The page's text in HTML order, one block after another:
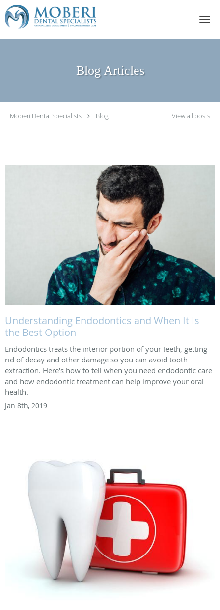
Skip to main content
Blog Articles
Moberi Dental Specialists Blog View all posts
Understanding Endodontics and When It Is
the Best Option
Endodontics treats the interior portion of your teeth, getting
rid of decay and other damage so you can avoid tooth
extraction. Here's how to tell when you need endodontic care
and how endodontic treatment can help improve your oral
health.
Jan 8th, 2019